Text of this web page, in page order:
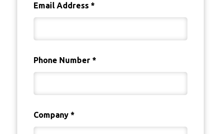
Email Address *
Phone Number *
Company *